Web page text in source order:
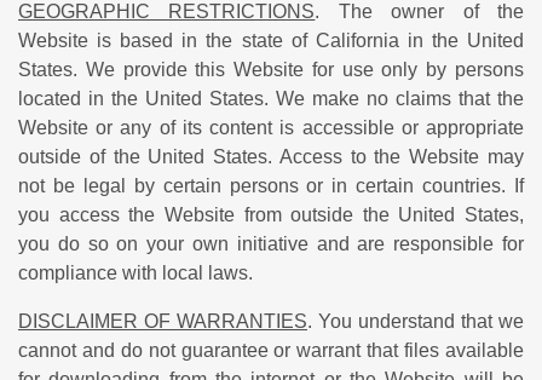
GEOGRAPHIC RESTRICTIONS. The owner of the
Website is based in the state of California in the United
States. We provide this Website for use only by persons
located in the United States. We make no claims that the
Website or any of its content is accessible or appropriate
outside of the United States. Access to the Website may
not be legal by certain persons or in certain countries. If
you access the Website from outside the United States,
you do so on your own initiative and are responsible for
compliance with local laws.
DISCLAIMER OF WARRANTIES. You understand that we
cannot and do not guarantee or warrant that files available